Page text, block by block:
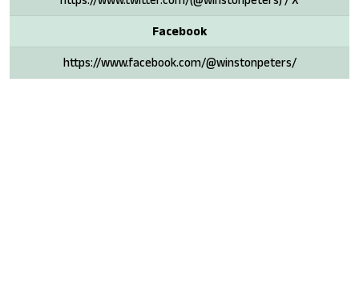
Facebook
https://www.facebook.com/@winstonpeters/